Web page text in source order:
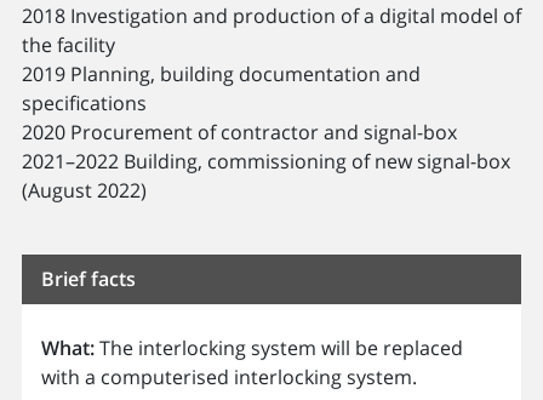
2018 Investigation and production of a digital model of
the facility
2019 Planning, building documentation and
specifications
2020 Procurement of contractor and signal-box
2021–2022 Building, commissioning of new signal-box
(August 2022)
Brief facts
What:The interlocking system will be replaced
with a computerised interlocking system.